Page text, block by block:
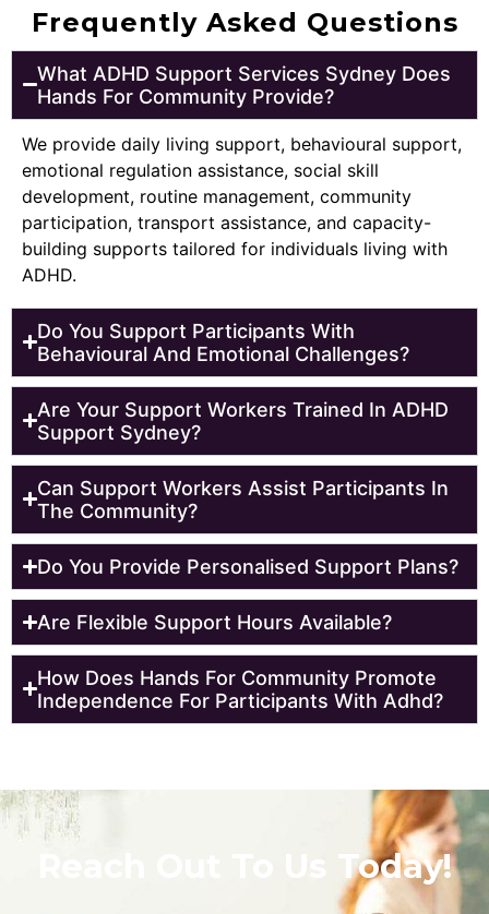
Frequently Asked Questions
What ADHD Support Services Sydney Does
Hands For Community Provide?
We provide daily living support, behavioural support,
emotional regulation assistance, social skill
development, routine management, community
participation, transport assistance, and capacity-
building supports tailored for individuals living with
ADHD.
Do You Support Participants With
Behavioural And Emotional Challenges?
Are Your Support Workers Trained In ADHD
Support Sydney?
Can Support Workers Assist Participants In
The Community?
Do You Provide Personalised Support Plans?
Are Flexible Support Hours Available?
How Does Hands For Community Promote
Independence For Participants With Adhd?
Reach Out To Us Today!